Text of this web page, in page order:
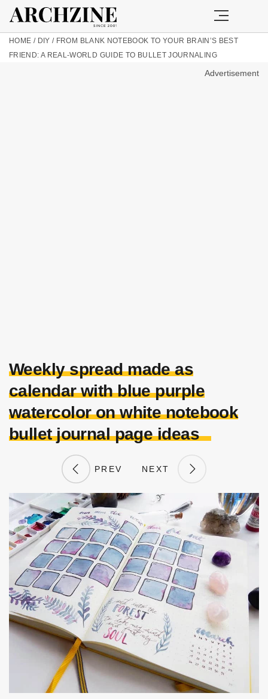
HOME / DIY / FROM BLANK NOTEBOOK TO YOUR BRAIN’S BEST
FRIEND: A REAL-WORLD GUIDE TO BULLET JOURNALING
Advertisement
Weekly spread made as
calendar with blue purple
watercolor on white notebook
bullet journal page ideas
PREV NEXT